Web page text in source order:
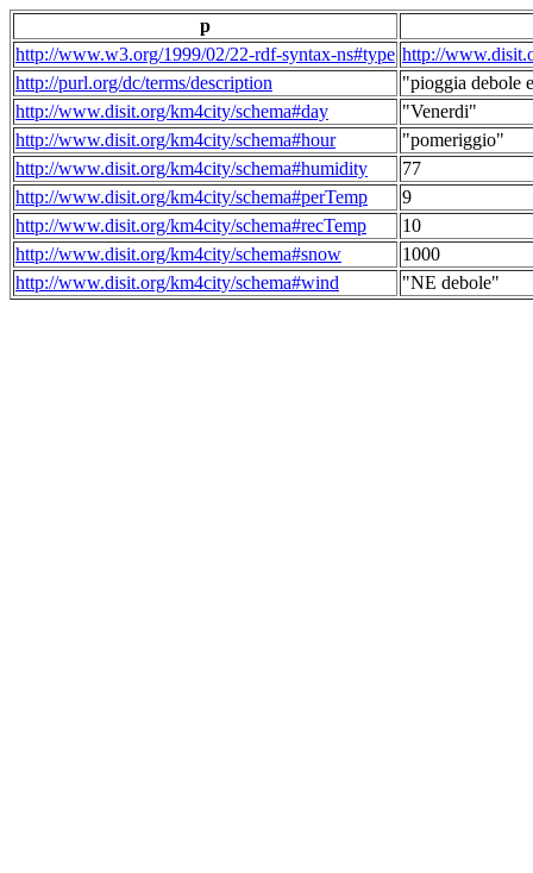
p
http://www.w3.org/1999/02/22-rdf-syntax-ns#type http://
http://purl.org/dc/terms/description
"pioggia debole
http://www.disit.org/km4city/schema#day
"Venerdi"
http://www.disit.org/km4city/schema#hour
"pomeriggio"
http://www.disit.org/km4city/schema#humidity
77
http://www.disit.org/km4city/schema#perTemp
9
http://www.disit.org/km4city/schema#recTemp
10
http://www.disit.org/km4city/schema#snow
1000
http://www.disit.org/km4city/schema#wind
"NE debole"